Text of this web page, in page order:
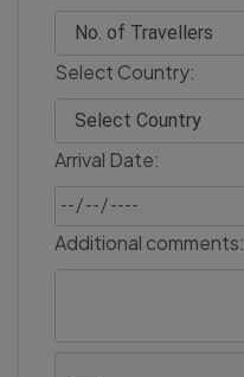
Select Country:
Arrival Date:
Additional comments: